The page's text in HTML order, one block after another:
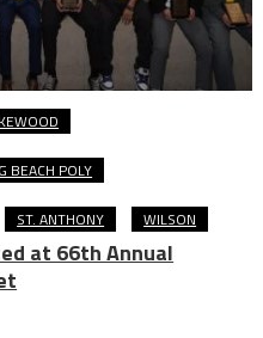
BEACH POLY
ST. ANTHONY WILSON
at 66th Annual